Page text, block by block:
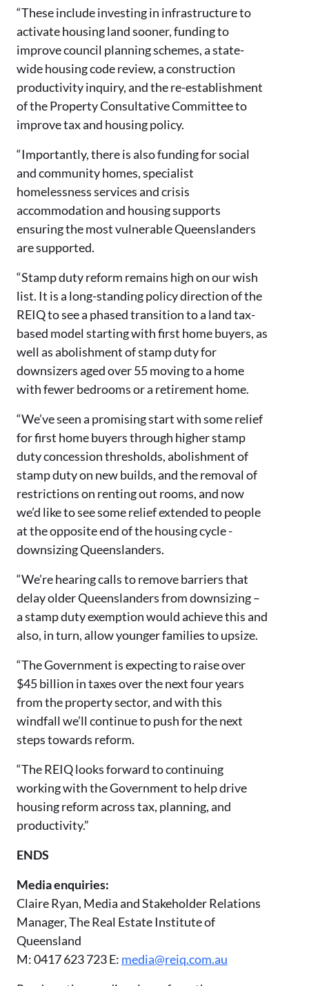
“These include investing in infrastructure to
activate housing land sooner, funding to
improve council planning schemes, a state-
wide housing code review, a construction
productivity inquiry, and the re-establishment
of the Property Consultative Committee to
improve tax and housing policy.
“Importantly, there is also funding for social
and community homes, specialist
homelessness services and crisis
accommodation and housing supports
ensuring the most vulnerable Queenslanders
are supported.
“Stamp duty reform remains high on our wish
list. It is a long-standing policy direction of the
REIQ to see a phased transition to a land tax-
based model starting with first home buyers, as
well as abolishment of stamp duty for
downsizers aged over 55 moving to a home
with fewer bedrooms or a retirement home.
“We’ve seen a promising start with some relief
for first home buyers through higher stamp
duty concession thresholds, abolishment of
stamp duty on new builds, and the removal of
restrictions on renting out rooms, and now
we’d like to see some relief extended to people
at the opposite end of the housing cycle -
downsizing Queenslanders.
“We’re hearing calls to remove barriers that
delay older Queenslanders from downsizing –
a stamp duty exemption would achieve this and
also, in turn, allow younger families to upsize.
“The Government is expecting to raise over
$45 billion in taxes over the next four years
from the property sector, and with this
windfall we’ll continue to push for the next
steps towards reform.
“The REIQ looks forward to continuing
working with the Government to help drive
housing reform across tax, planning, and
productivity.”
ENDS
Media enquiries:
Claire Ryan, Media and Stakeholder Relations
Manager, The Real Estate Institute of
Queensland
M: 0417 623 723 E: media@reiq.com.au